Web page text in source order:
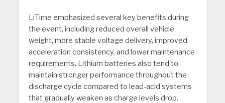
LiTime emphasized several key benefits during
the event, including reduced overall vehicle
weight, more stable voltage delivery, improved
acceleration consistency, and lower maintenance
requirements. Lithium batteries also tend to
maintain stronger performance throughout the
discharge cycle compared to lead-acid systems
that gradually weaken as charge levels drop.